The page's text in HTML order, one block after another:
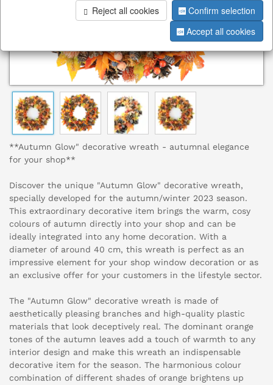
**Autumn Glow" decorative wreath - autumnal elegance
for your shop**
Discover the unique "Autumn Glow" decorative wreath,
specially developed for the autumn/winter 2023 season.
This extraordinary decorative item brings the warm, cosy
colours of autumn directly into your shop and can be
ideally integrated into any home decoration. With a
diameter of around 40 cm, this wreath is perfect as an
impressive element for your shop window decoration or as
an exclusive offer for your customers in the lifestyle sector.
The "Autumn Glow" decorative wreath is made of
aesthetically pleasing branches and high-quality plastic
materials that look deceptively real. The dominant orange
tones of the autumn leaves add a touch of warmth to any
interior design and make this wreath an indispensable
decorative item for the season. The harmonious colour
combination of different shades of orange brightens up
Reject all cookies
Confirm selection
Accept all cookies